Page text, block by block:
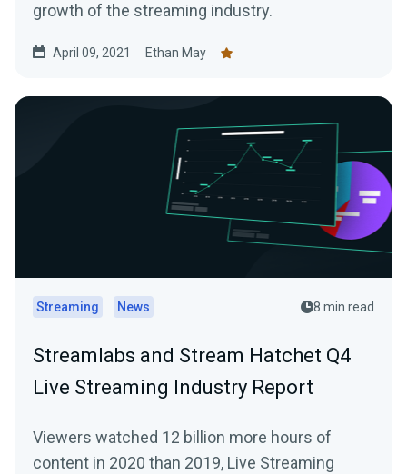
growth of the streaming industry.
April 09, 2021 Ethan May
Streaming News 8 min read
Streamlabs and Stream Hatchet Q4
Live Streaming Industry Report
Viewers watched 12 billion more hours of
content in 2020 than 2019, Live Streaming